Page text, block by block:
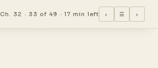
Ch. 32 · 33 of 49 · 17 min left ‹ ☰ ›